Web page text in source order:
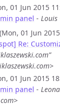
01 Jun 2015
panel -
01 Jun
Re:
01 Jun 2015
panel -